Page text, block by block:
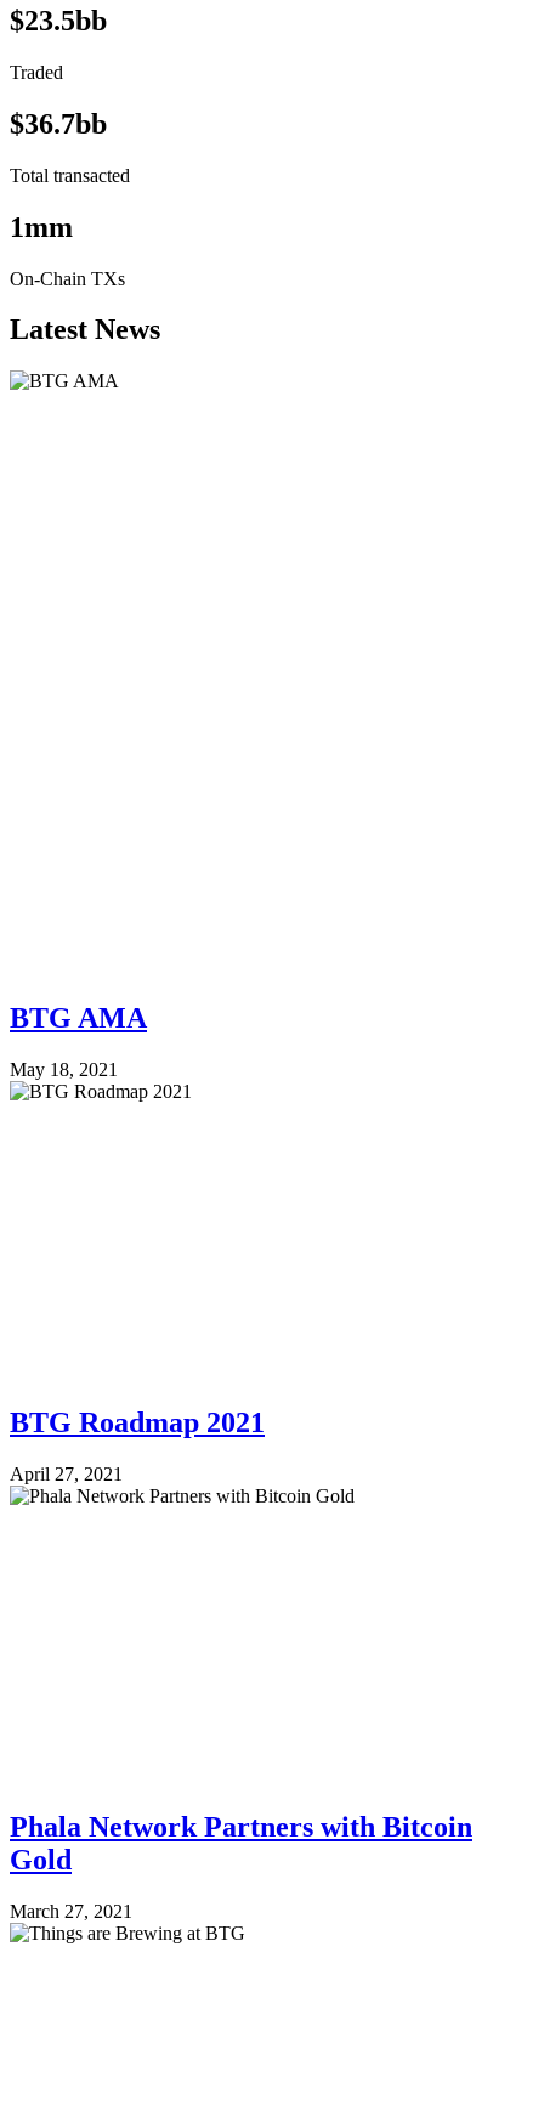
$23.5bb
Traded
$36.7bb
Total transacted
1mm
On-Chain TXs
Latest News
BTG AMA
May 18, 2021
BTG Roadmap 2021
April 27, 2021
Phala Network Partners with Bitcoin
Gold
March 27, 2021